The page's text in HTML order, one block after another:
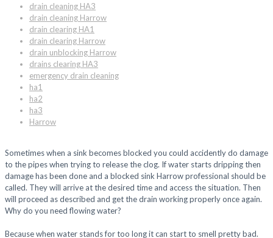
drain cleaning HA3
drain cleaning Harrow
drain clearing HA1
drain clearing Harrow
drain unblocking Harrow
drains clearing HA3
emergency drain cleaning
ha1
ha2
ha3
Harrow
Sometimes when a sink becomes blocked you could accidently do damage
to the pipes when trying to release the clog. If water starts dripping then
damage has been done and a blocked sink Harrow professional should be
called. They will arrive at the desired time and access the situation. Then
will proceed as described and get the drain working properly once again.
Why do you need flowing water?
Because when water stands for too long it can start to smell pretty bad.